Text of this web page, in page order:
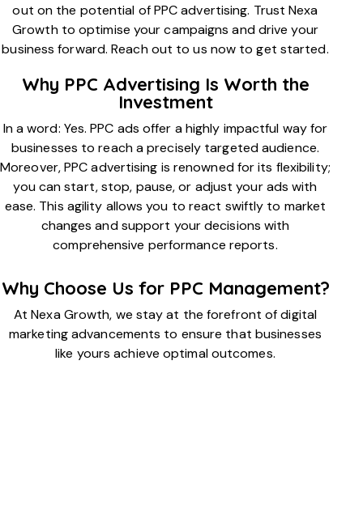
out on the potential of PPC advertising. Trust Nexa
Growth to optimise your campaigns and drive your
business forward. Reach out to us now to get started.
Why PPC Advertising Is Worth the
Investment
In a word: Yes. PPC ads offer a highly impactful way for
businesses to reach a precisely targeted audience.
Moreover, PPC advertising is renowned for its flexibility;
you can start, stop, pause, or adjust your ads with
ease. This agility allows you to react swiftly to market
changes and support your decisions with
comprehensive performance reports.
Why Choose Us for PPC Management?
At Nexa Growth, we stay at the forefront of digital
marketing advancements to ensure that businesses
like yours achieve optimal outcomes.